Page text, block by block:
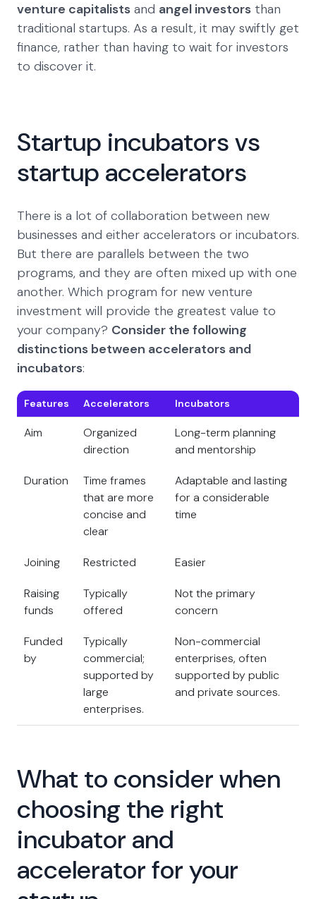
venture capitalists and angel investors than
traditional startups. As a result, it may swiftly get
finance, rather than having to wait for investors
to discover it.
Startup incubators vs
startup accelerators
There is a lot of collaboration between new
businesses and either accelerators or incubators.
But there are parallels between the two
programs, and they are often mixed up with one
another. Which program for new venture
investment will provide the greatest value to
your company? Consider the following
distinctions between accelerators and
incubators:
Features Accelerators Incubators
Aim
Organized
direction
Long-term planning
and mentorship
Duration
Time frames
that are more
concise and
clear
Adaptable and lasting
for a considerable
time
Joining Restricted Easier
Raising
funds
Typically
offered
Not the primary
concern
Funded
by
Typically
commercial;
supported by
large
enterprises.
Non-commercial
enterprises, often
supported by public
and private sources.
What to consider when
choosing the right
incubator and
accelerator for your